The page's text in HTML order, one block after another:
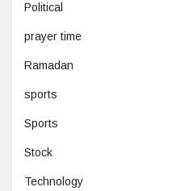
Political
prayer time
Ramadan
sports
Sports
Stock
Technology